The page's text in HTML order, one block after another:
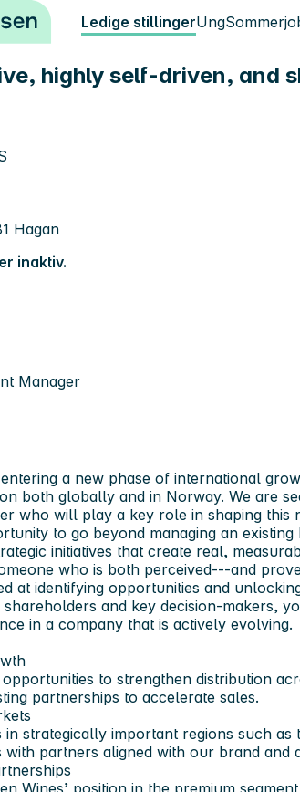
Ledige stillingerUng
highly self-driven, and
Hagan
inaktiv.
Manager
a new phase of international
both globally and in Norway. We are
who will play a key role in shaping this
to go beyond managing an
initiatives that create real,
who is both perceived---and
at identifying opportunities and
and key decision-makers,
in a company that is actively evolving.
to strengthen distribution
partnerships to accelerate sales.
strategically important regions such as
with partners aligned with our brand and